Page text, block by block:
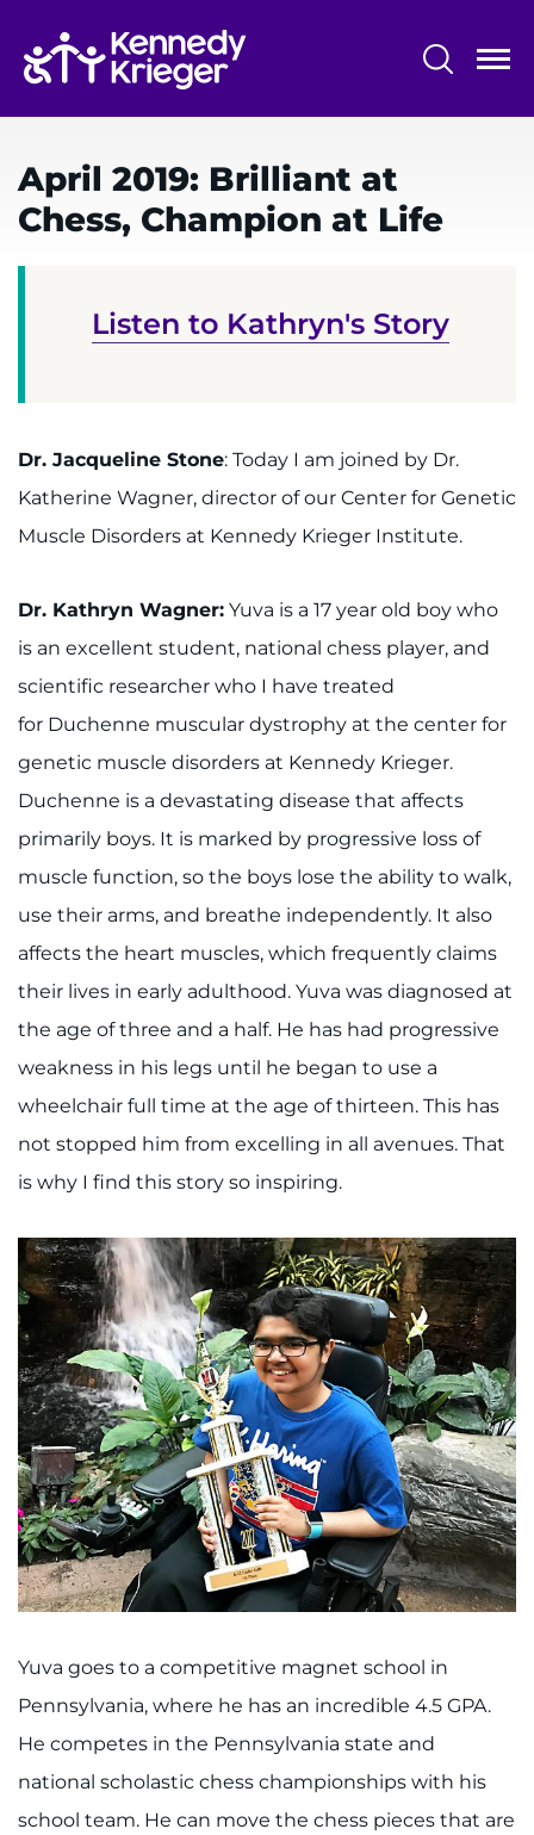
main
content
System
Centers & Programs
Research
Training
Community
LANGUAGE ASSISTANCE
REFER A PATIENT
REQUEST AN APPOINTMENT
888-554-2080
Ways to Give
Careers
Events
Faculty+Staff
Locations
I WANT TO
Make an Appointment
Access Epic CareLink
Access the Network
Get Directions
Request Medical Records
Find a Specialist
Find Departments
Search Jobs
Donate or Volunteer
Refer a Patient
April 2019: Brilliant at
Chess, Champion at Life
Listen to Kathryn's Story
Dr. Jacqueline Stone: Today I am joined by Dr.
Katherine Wagner, director of our Center for Genetic
Muscle Disorders at Kennedy Krieger Institute.
Dr. Kathryn Wagner: Yuva is a 17 year old boy who
is an excellent student, national chess player, and
scientific researcher who I have treated
for Duchenne muscular dystrophy at the center for
genetic muscle disorders at Kennedy Krieger.
Duchenne is a devastating disease that affects
primarily boys. It is marked by progressive loss of
muscle function, so the boys lose the ability to walk,
use their arms, and breathe independently. It also
affects the heart muscles, which frequently claims
their lives in early adulthood. Yuva was diagnosed at
the age of three and a half. He has had progressive
weakness in his legs until he began to use a
wheelchair full time at the age of thirteen. This has
not stopped him from excelling in all avenues. That
is why I find this story so inspiring.
Yuva goes to a competitive magnet school in
Pennsylvania, where he has an incredible 4.5 GPA.
He competes in the Pennsylvania state and
national scholastic chess championships with his
school team. He can move the chess pieces that are